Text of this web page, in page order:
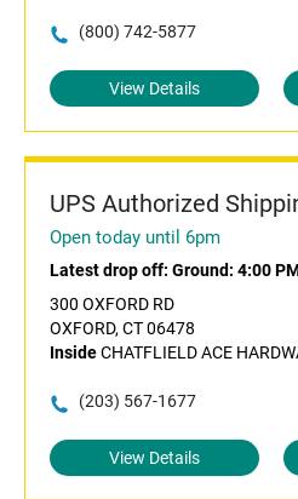
(800) 742-5877
View Details
UPS Authorized
Open today until 6pm
Latest drop off: Ground: 4:00
300 OXFORD RD
OXFORD, CT 06478
InsideCHATFLIELD ACE
(203) 567-1677
View Details